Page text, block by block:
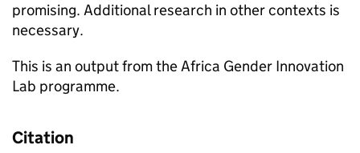
promising. Additional research in other contexts is
necessary.
This is an output from the Africa Gender Innovation
Lab programme.
Citation